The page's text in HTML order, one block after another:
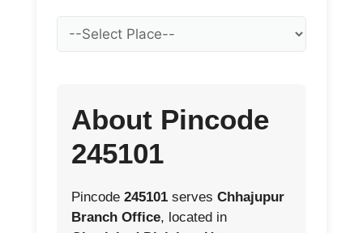
About Pincode
245101
Pincode 245101 serves Chhajupur
Branch Office, located in